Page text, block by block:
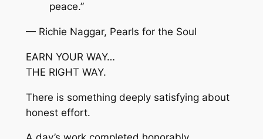
peace.”
— Richie Naggar, Pearls for the Soul
EARN YOUR WAY…
THE RIGHT WAY.
There is something deeply satisfying about
honest effort.